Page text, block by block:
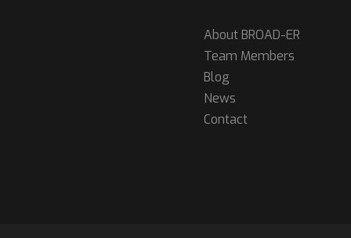
About BROAD-ER
Team Members
Blog
News
Contact